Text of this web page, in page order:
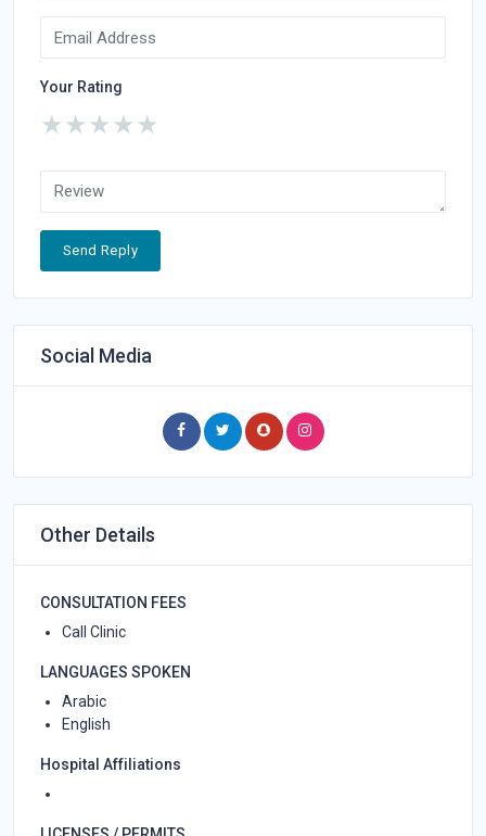
Your Rating
★
★
★
★
★
Send Reply
Social Media
Other Details
CONSULTATION FEES
Call Clinic
LANGUAGES SPOKEN
Arabic
English
Hospital Affiliations